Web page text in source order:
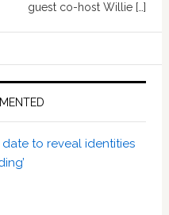
guest co-host Willie […]
to reveal identities